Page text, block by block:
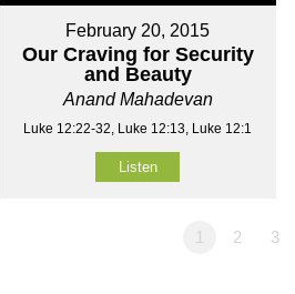
February 20, 2015
Our Craving for Security
and Beauty
Anand Mahadevan
Luke 12:22-32, Luke 12:13, Luke 12:1
Listen
1 2 3